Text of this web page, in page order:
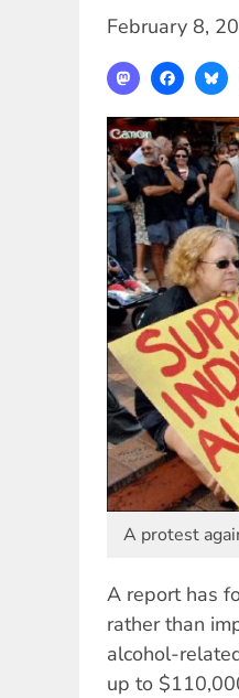
February 8,
Mastodon
A protest
A report has
rather than
alcohol-
up to